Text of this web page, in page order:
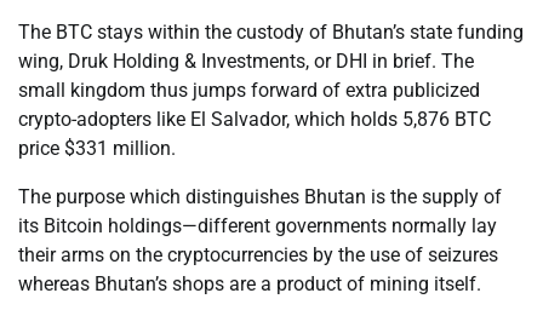
The BTC stays within the custody of Bhutan’s state funding
wing, Druk Holding & Investments, or DHI in brief. The
small kingdom thus jumps forward of extra publicized
crypto-adopters like El Salvador, which holds 5,876 BTC
price $331 million.
The purpose which distinguishes Bhutan is the supply of
its Bitcoin holdings—different governments normally lay
their arms on the cryptocurrencies by the use of seizures
whereas Bhutan’s shops are a product of mining itself.